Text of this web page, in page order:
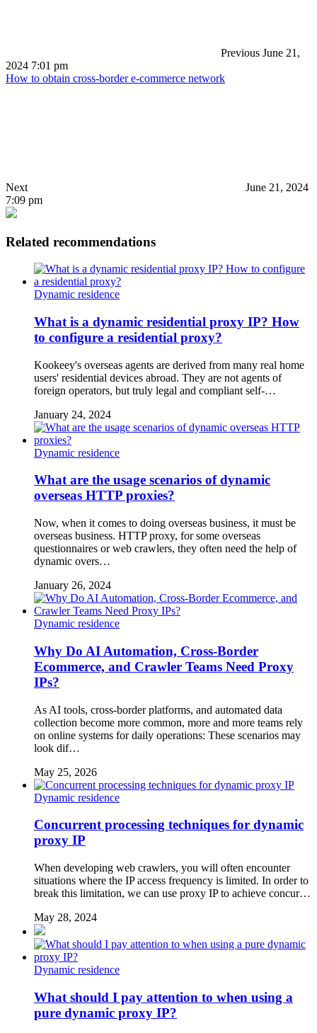
Previous June 21,
2024 7:01 pm
How to obtain cross-border e-commerce network
Next
June 21, 2024
7:09 pm
Related recommendations
Dynamic residence
What is a dynamic residential proxy IP? How
to configure a residential proxy?
Kookeey's overseas agents are derived from many real home
users' residential devices abroad. They are not agents of
foreign operators, but truly legal and compliant self-…
January 24, 2024
Dynamic residence
What are the usage scenarios of dynamic
overseas HTTP proxies?
Now, when it comes to doing overseas business, it must be
overseas business. HTTP proxy, for some overseas
questionnaires or web crawlers, they often need the help of
dynamic overs…
January 26, 2024
Dynamic residence
Why Do AI Automation, Cross-Border
Ecommerce, and Crawler Teams Need Proxy
IPs?
As AI tools, cross-border platforms, and automated data
collection become more common, more and more teams rely
on online systems for daily operations: These scenarios may
look dif…
May 25, 2026
Dynamic residence
Concurrent processing techniques for dynamic
proxy IP
When developing web crawlers, you will often encounter
situations where the IP access frequency is limited. In order to
break this limitation, we can use proxy IP to achieve concur…
May 28, 2024
Dynamic residence
What should I pay attention to when using a
pure dynamic proxy IP?